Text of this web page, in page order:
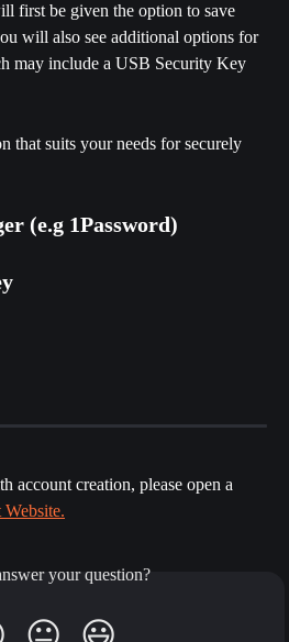
first be given the option to save
will also see additional options for
may include a USB Security Key
that suits your needs for securely
(e.g 1Password)
account creation, please open a
your question?